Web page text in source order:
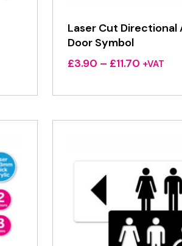
Laser Cut Directional
Door Symbol
£3.90 – £11.70Price
£3.90
£11.70
+VAT